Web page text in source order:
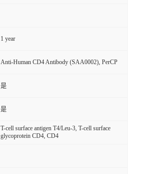
1 year
Anti-Human CD4 Antibody (SAA0002), PerCP
是
是
T-cell surface antigen T4/Leu-3, T-cell surface
glycoprotein CD4, CD4